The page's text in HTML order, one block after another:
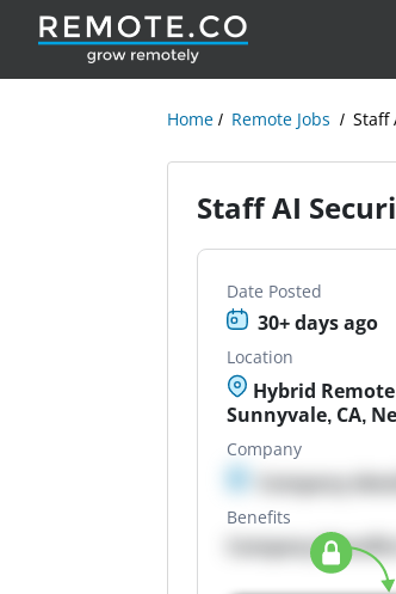
Home Remote Jobs Staff
Staff AI
Date Posted
30+ days ago
Location
Hybrid
Sunnyvale, CA,
Company
Company
Benefits
Company